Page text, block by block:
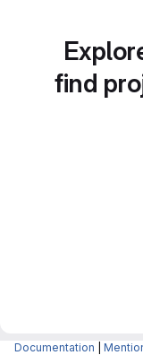
find
Documentation